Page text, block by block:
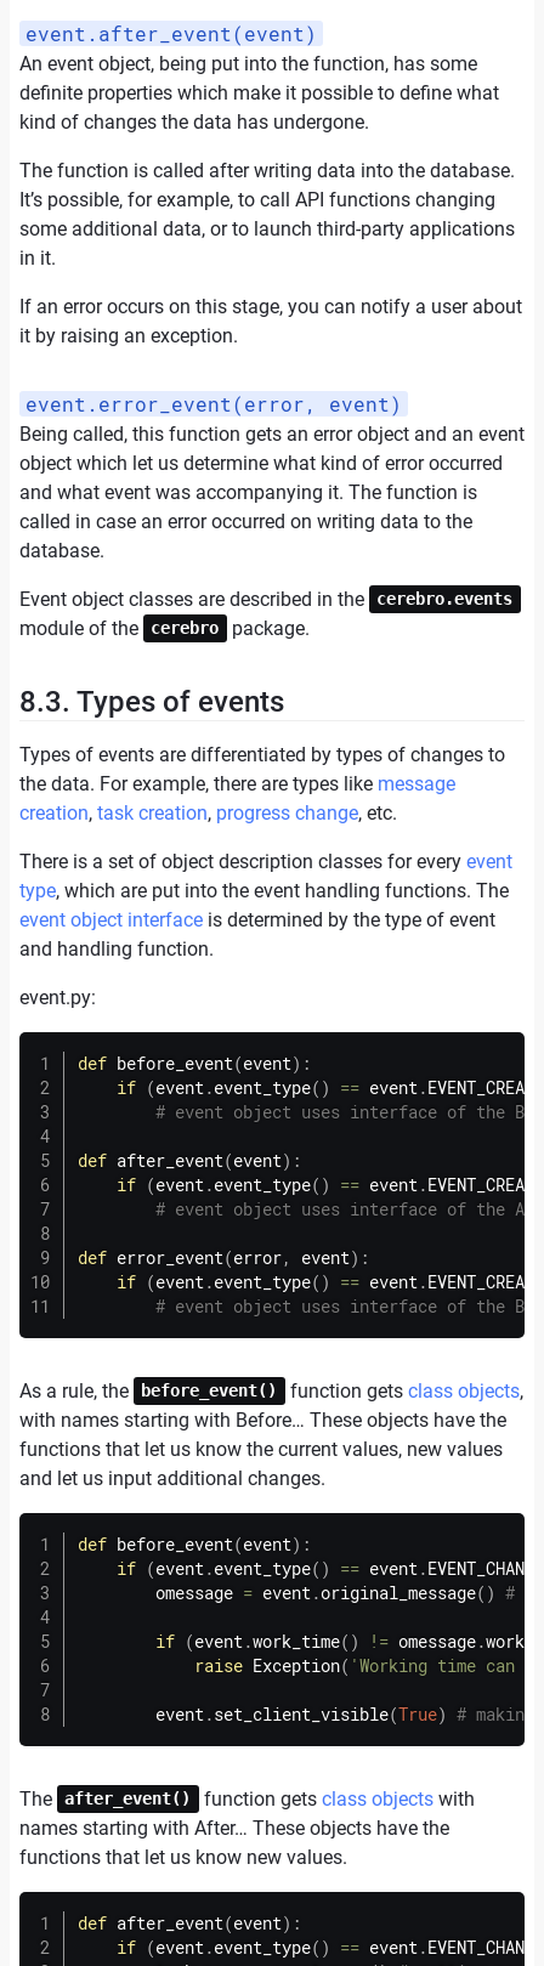
event.after_event(event)
An event object, being put into the function, has some
definite properties which make it possible to define what
kind of changes the data has undergone.
The function is called after writing data into the database.
It’s possible, for example, to call API functions changing
some additional data, or to launch third-party applications
in it.
If an error occurs on this stage, you can notify a user about
it by raising an exception.
event.error_event(error, event)
Being called, this function gets an error object and an event
object which let us determine what kind of error occurred
and what event was accompanying it. The function is
called in case an error occurred on writing data to the
database.
Event object classes are described in the cerebro.events
module of the cerebro package.
8.3. Types of events
Types of events are differentiated by types of changes to
the data. For example, there are types like message
creation, task creation, progress change, etc.
There is a set of object description classes for every event
type, which are put into the event handling functions. The
event object interface is determined by the type of event
and handling function.
event.py:
def before_event(event) :
if (event.event_type( ) == event.
# event object uses interface of the
def after_event(event) :
if (event.event_type( ) == event.
# event object uses interface of the
def error_event(error, event) :
if (event.event_type( ) == event.
# event object uses interface of the
As a rule, the before_event() function gets class objects,
with names starting with Before… These objects have the
functions that let us know the current values, new values
and let us input additional changes.
def before_event(event) :
if (event.event_type( ) == event.
        omessage
= event.original_message( ) #
if (event.work_time( ) != omessage.
raise Exception( 'Working time can
        event
.set_client_visible(True) #
The after_event() function gets class objectswith
names starting with After… These objects have the
functions that let us know new values.
def after_event(event) :
if (event.event_type( ) == event.